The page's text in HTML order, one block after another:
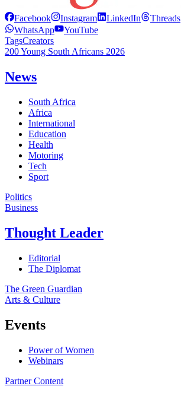
Facebook Instagram LinkedIn Threads
WhatsApp
YouTube
TagsCreators
200 Young South Africans 2026
News
South Africa
Africa
International
Education
Health
Motoring
Tech
Sport
Politics
Business
Thought Leader
Editorial
The Diplomat
The Green Guardian
Arts & Culture
Events
Power of Women
Webinars
Partner Content